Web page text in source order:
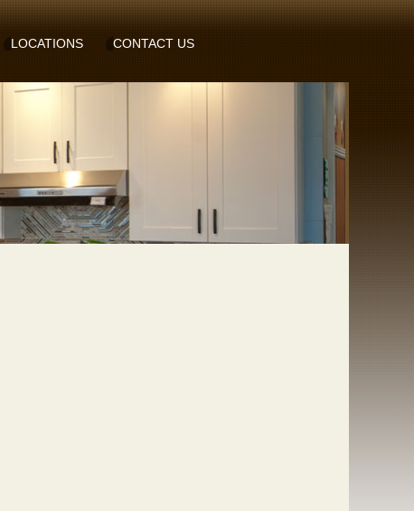
LOCATIONS CONTACT US